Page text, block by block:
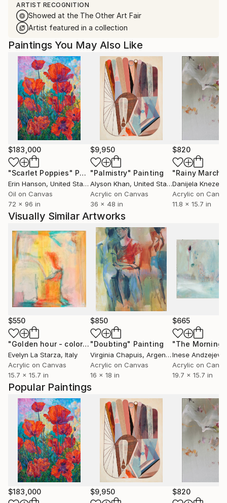
ARTIST RECOGNITION
Showed at the The Other Art Fair
Artist featured in a collection
Popular Paintings
$183,000 $9,950 $820
Paintings You May Also Like
$183,000
"Scarlet Poppies" Painting
Erin Hanson, United States
Oil on Canvas
72 x 96 in
$9,950
"Palmistry" Painting
Alyson Khan, United States
Acrylic on Canvas
36 x 48 in
$820
"Rainy March"
Danijela
Acrylic on
11.8 x 15.7 in
Visually Similar Artworks
$550
"Golden hour - colorful abstract" Painting
Evelyn La Starza, Italy
Acrylic on Canvas
15.7 x 15.7 in
$850
"Doubting" Painting
Virginia Chapuis, Argentina
Acrylic on Canvas
16 x 18 in
$665
"The Morning"
Inese
Acrylic on
19.7 x 15.7 in